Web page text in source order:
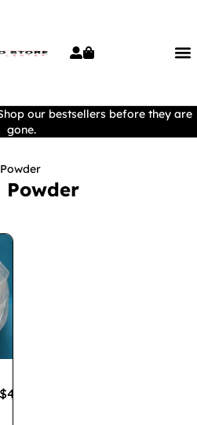
our bestsellers before they are
gone.
Powder
$4,300.00